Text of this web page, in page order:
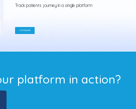
Track patients journey in a single platform
Get Started
platform in action?